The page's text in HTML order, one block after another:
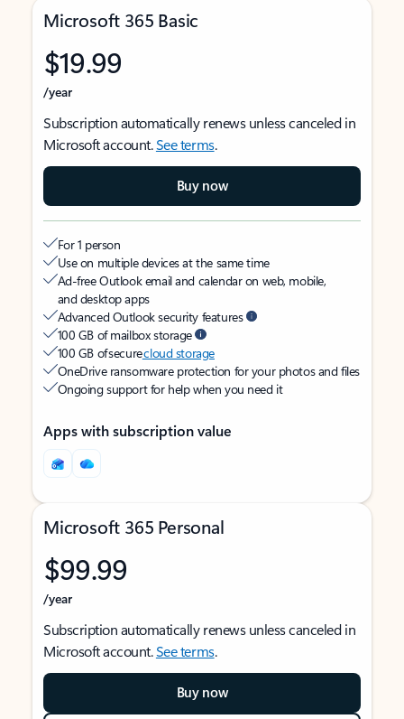
Microsoft 365 Basic
$19.99
/year
Subscription automatically renews unless canceled in
Microsoft account.See terms.
Buy now
For 1 person
Use on multiple devices at the same time
Ad-free Outlook email and calendar on web, mobile,
and desktop apps
Advanced Outlook security features
100 GB of mailbox storage
100 GB of securecloud storage
OneDrive ransomware protection for your photos and files
Ongoing support for help when you need it
Apps with subscription value
Microsoft 365 Personal
$99.99
/year
Subscription automatically renews unless canceled in
Microsoft account.See terms.
Buy now